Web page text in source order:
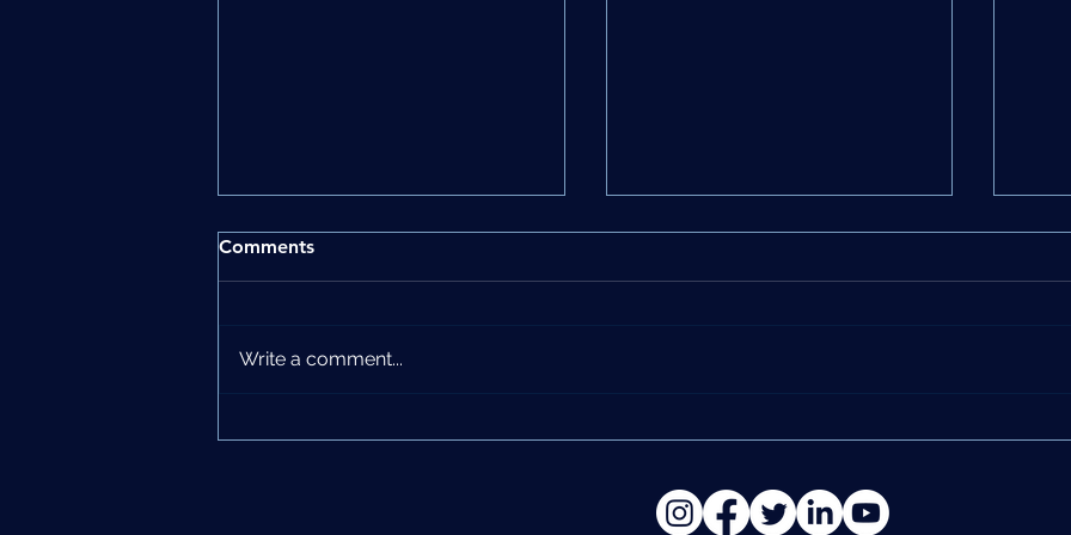
Know
Comments
Write a comment...